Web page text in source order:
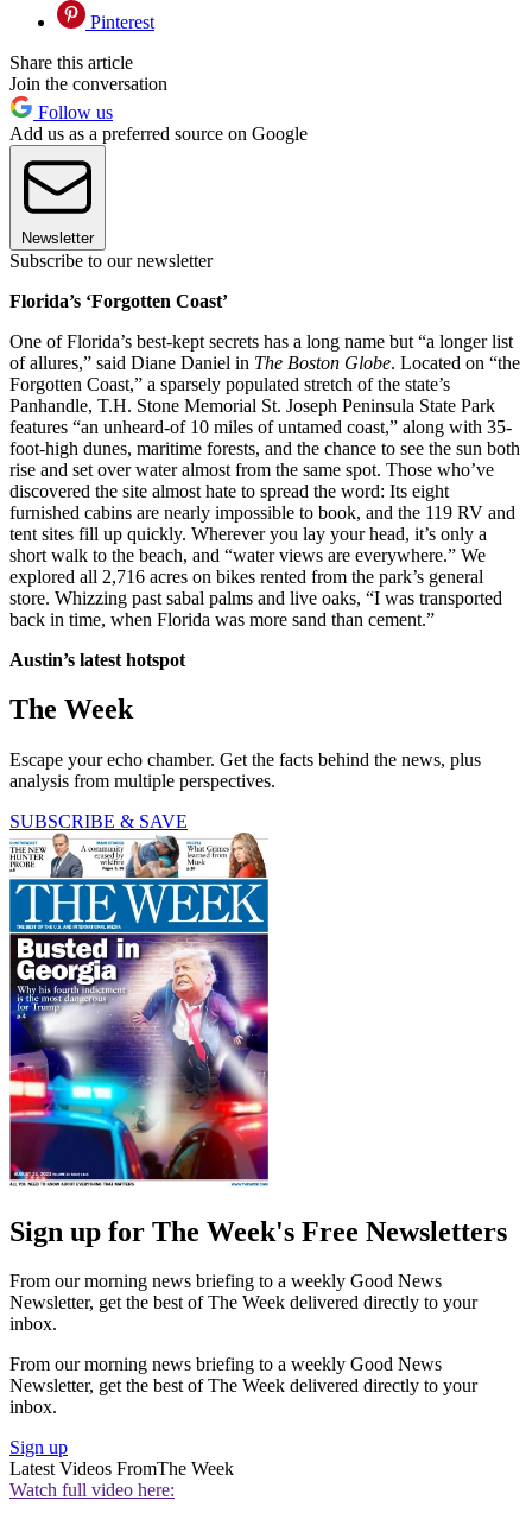
Pinterest
Share this article
Join the conversation
Follow us
Add us as a preferred source on Google
Newsletter
Subscribe to our newsletter
Florida’s ‘Forgotten Coast’
One of Florida’s best-kept secrets has a long name but “a longer list
of allures,” said Diane Daniel in The Boston Globe. Located on “the
Forgotten Coast,” a sparsely populated stretch of the state’s
Panhandle, T.H. Stone Memorial St. Joseph Peninsula State Park
features “an unheard-of 10 miles of untamed coast,” along with 35-
foot-high dunes, maritime forests, and the chance to see the sun both
rise and set over water almost from the same spot. Those who’ve
discovered the site almost hate to spread the word: Its eight
furnished cabins are nearly impossible to book, and the 119 RV and
tent sites fill up quickly. Wherever you lay your head, it’s only a
short walk to the beach, and “water views are everywhere.” We
explored all 2,716 acres on bikes rented from the park’s general
store. Whizzing past sabal palms and live oaks, “I was transported
back in time, when Florida was more sand than cement.”
Austin’s latest hotspot
The Week
Escape your echo chamber. Get the facts behind the news, plus
analysis from multiple perspectives.
SUBSCRIBE & SAVE
Sign up for The Week's Free Newsletters
From our morning news briefing to a weekly Good News
Newsletter, get the best of The Week delivered directly to your
inbox.
From our morning news briefing to a weekly Good News
Newsletter, get the best of The Week delivered directly to your
inbox.
Sign up
Latest Videos FromThe Week
Watch full video here: